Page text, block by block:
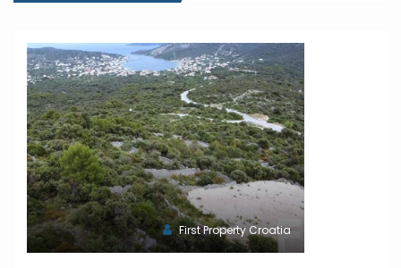
First Property Croatia